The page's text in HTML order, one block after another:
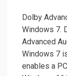
Dolby
Windows 7.
Advanced
Windows 7
enables a